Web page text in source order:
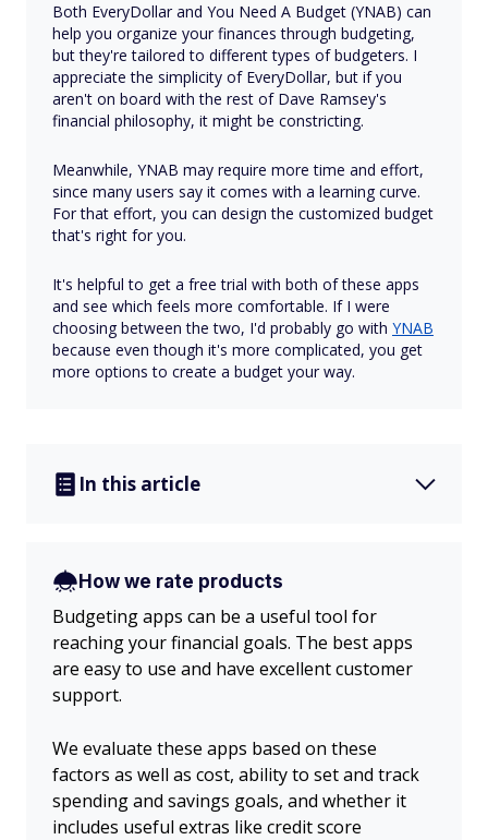
Both EveryDollar and You Need A Budget (YNAB) can
help you organize your finances through budgeting,
but they're tailored to different types of budgeters. I
appreciate the simplicity of EveryDollar, but if you
aren't on board with the rest of Dave Ramsey's
financial philosophy, it might be constricting.
Meanwhile, YNAB may require more time and effort,
since many users say it comes with a learning curve.
For that effort, you can design the customized budget
that's right for you.
It's helpful to get a free trial with both of these apps
and see which feels more comfortable. If I were
choosing between the two, I'd probably go with YNAB
because even though it's more complicated, you get
more options to create a budget your way.
In this article
How we rate products
Budgeting apps can be a useful tool for
reaching your financial goals. The best apps
are easy to use and have excellent customer
support.
We evaluate these apps based on these
factors as well as cost, ability to set and track
spending and savings goals, and whether it
includes useful extras like credit score